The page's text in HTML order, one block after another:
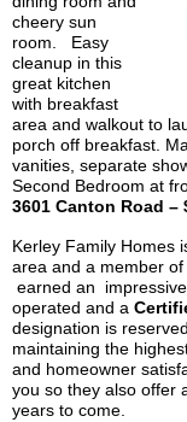
cheery sun
room. Easy
cleanup in this
great kitchen
with breakfast
area and walkout to
porch off breakfast.
vanities, separate
Second Bedroom at
3601 Canton Road –
Kerley Family Homes
area and a member
earned an impressive
operated and a
designation is
maintaining the
and homeowner
you so they also offer
years to come.